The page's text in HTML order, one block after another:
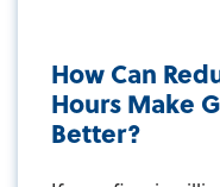
How Can
Hours Make
Better?